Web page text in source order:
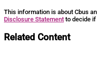
This information is about Cbus
Disclosure Statement to decide if
Related Content